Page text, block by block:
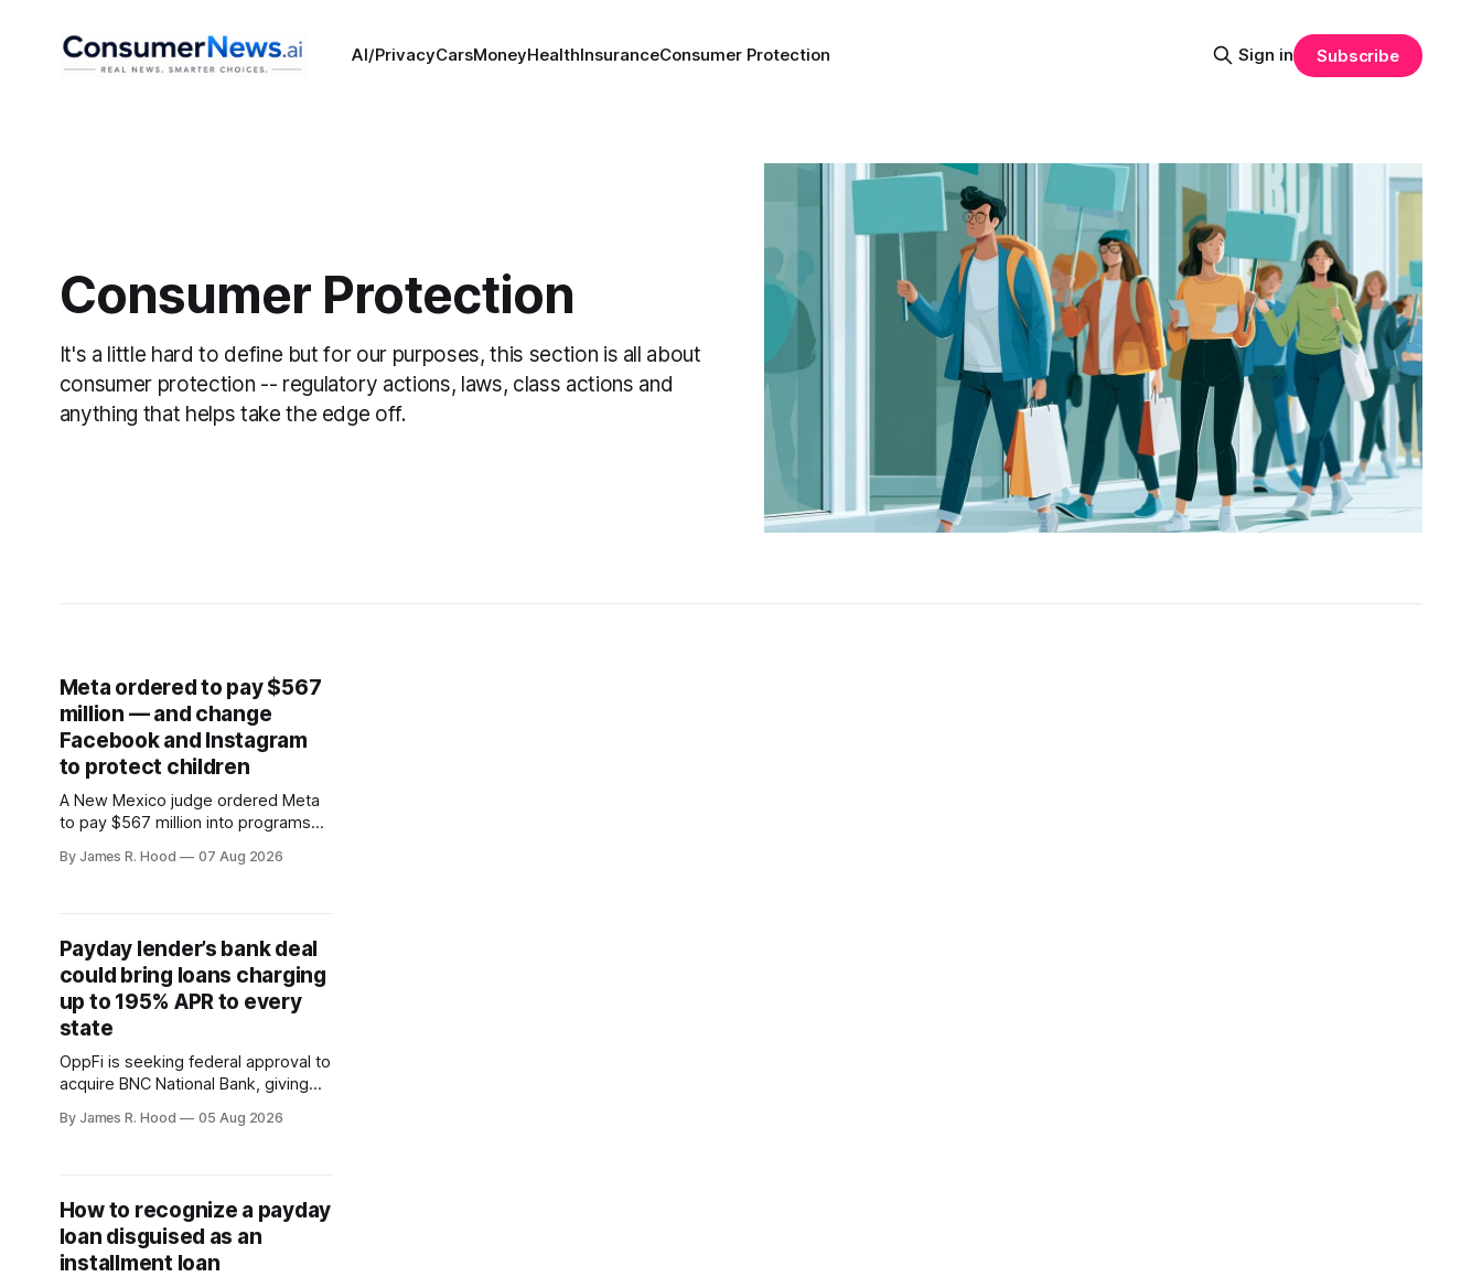
AI/PrivacyCarsMoneyHealthInsuranceConsumer Protection Sign in Subscribe
Consumer Protection
It's a little hard to define but for our purposes, this section is all about
consumer protection -- regulatory actions, laws, class actions and
anything that helps take the edge off.
Meta ordered to pay $567
million — and change
Facebook and Instagram
to protect children
A New Mexico judge ordered Meta
to pay $567 million into programs
bringing the company’s liability in the
By James R. Hood 07 Aug 2026
Payday lender’s bank deal
could bring loans charging
up to 195% APR to every
state
OppFi is seeking federal approval to
acquire BNC National Bank, giving
national bank charter
By James R. Hood 05 Aug 2026
How to recognize a payday
loan disguised as an
installment loan